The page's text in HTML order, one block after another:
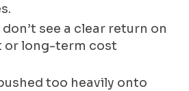
see a clear return on
or long-term cost
too heavily onto